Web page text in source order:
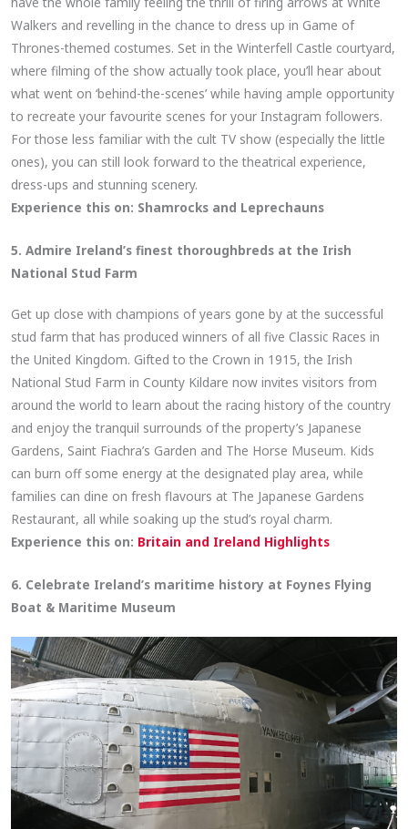
Walkers and revelling in the chance to dress up in Game of
Thrones-themed costumes. Set in the Winterfell Castle courtyard,
where filming of the show actually took place, you’ll hear about
what went on ‘behind-the-scenes’ while having ample opportunity
to recreate your favourite scenes for your Instagram followers.
For those less familiar with the cult TV show (especially the little
ones), you can still look forward to the theatrical experience,
dress-ups and stunning scenery.
Experience this on: Shamrocks and Leprechauns
5. Admire Ireland’s finest thoroughbreds at the Irish
National Stud Farm
Get up close with champions of years gone by at the successful
stud farm that has produced winners of all five Classic Races in
the United Kingdom. Gifted to the Crown in 1915, the Irish
National Stud Farm in County Kildare now invites visitors from
around the world to learn about the racing history of the country
and enjoy the tranquil surrounds of the property’s Japanese
Gardens, Saint Fiachra’s Garden and The Horse Museum. Kids
can burn off some energy at the designated play area, while
families can dine on fresh flavours at The Japanese Gardens
Restaurant, all while soaking up the stud’s royal charm.
Experience this on: Britain and Ireland Highlights
6. Celebrate Ireland’s maritime history at Foynes Flying
Boat & Maritime Museum